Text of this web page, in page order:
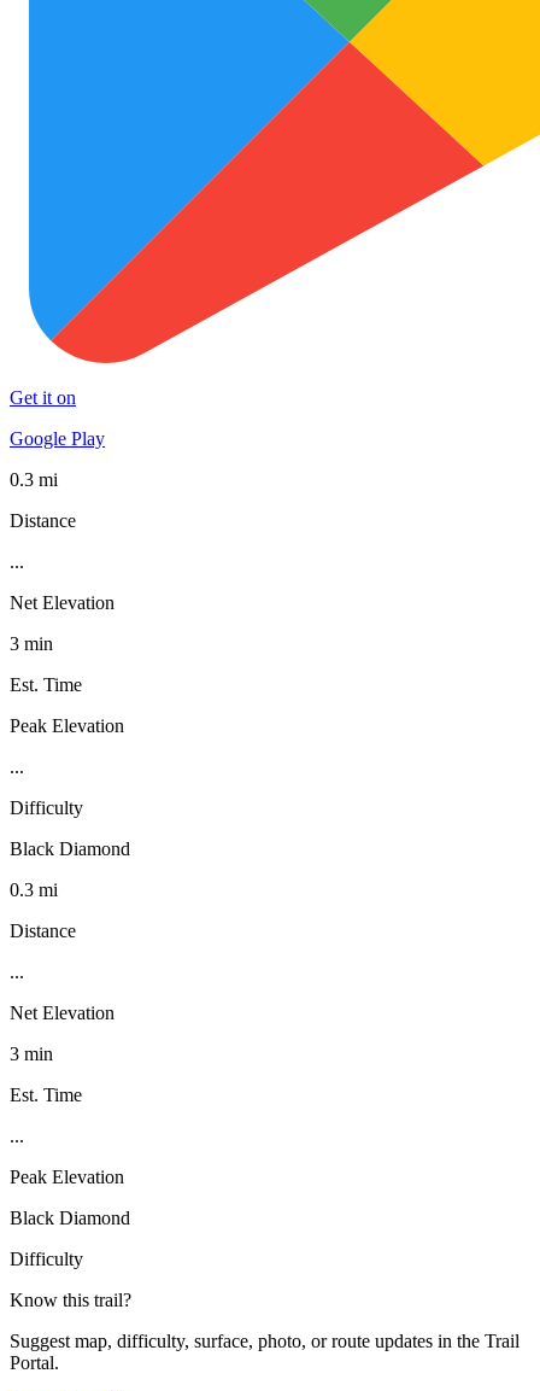
Get it on
Google Play
0.3 mi
Distance
...
Net Elevation
3 min
Est. Time
Peak Elevation
...
Difficulty
Black Diamond
0.3 mi
Distance
...
Net Elevation
3 min
Est. Time
...
Peak Elevation
Black Diamond
Difficulty
Know this trail?
Suggest map, difficulty, surface, photo, or route updates in the Trail
Portal.